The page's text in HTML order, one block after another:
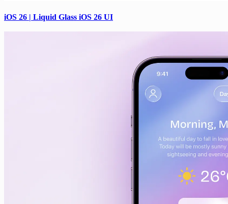
iOS 26 | Liquid Glass iOS 26 UI